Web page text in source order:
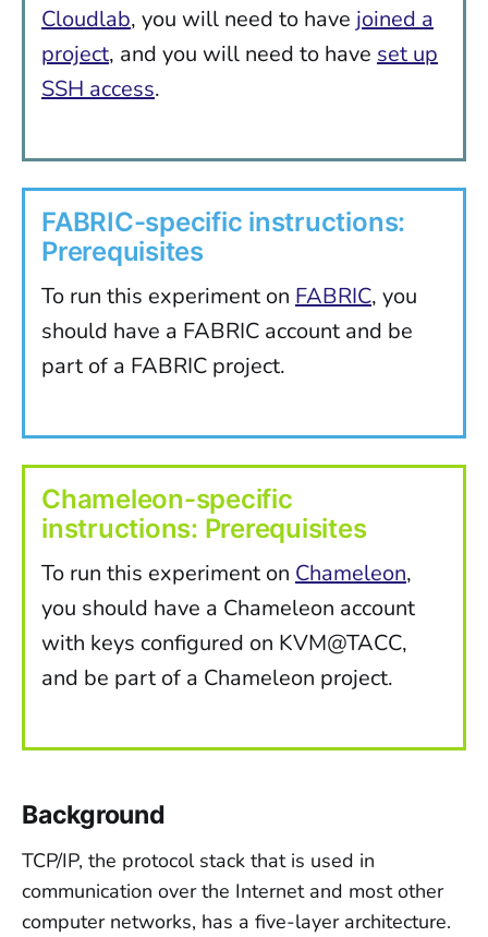
Cloudlab, you will need to have joined a
project, and you will need to have set up
SSH access.
FABRIC-specific instructions:
Prerequisites
To run this experiment on FABRIC, you
should have a FABRIC account and be
part of a FABRIC project.
Chameleon-specific
instructions: Prerequisites
To run this experiment on Chameleon,
you should have a Chameleon account
with keys configured on KVM@TACC,
and be part of a Chameleon project.
Background
TCP/IP, the protocol stack that is used in
communication over the Internet and most other
computer networks, has a five-layer architecture.